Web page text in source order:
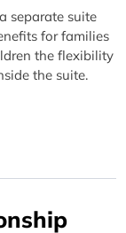
separate suite
for families
the flexibility
the suite.